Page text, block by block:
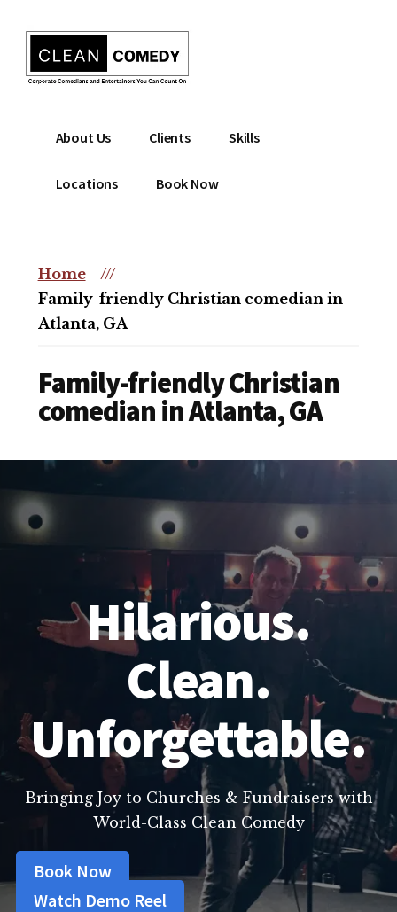
content
menu
Clean
Entertainment
Christian
Comedian
comedian
christian
event
About Us Clients Skills
Locations Book Now
Home
///
Family-friendly Christian comedian in
Atlanta, GA
Family-friendly Christian
comedian in Atlanta, GA
Hilarious.
Clean.
Unforgettable.
Bringing Joy to Churches & Fundraisers with
World-Class Clean Comedy
Book Now
Watch Demo Reel